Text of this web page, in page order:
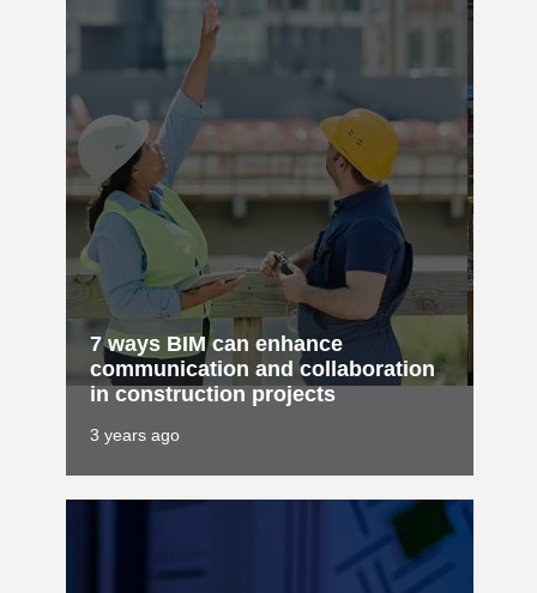
7 ways BIM can enhance
communication and collaboration
in construction projects
3 years ago